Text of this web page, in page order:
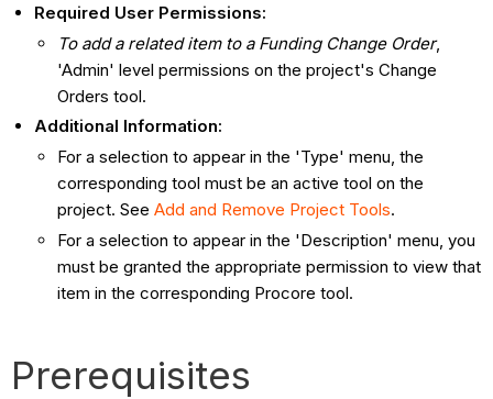
Required User Permissions:
To add a related item to a Funding Change Order,
'Admin' level permissions on the project's Change
Orders tool.
Additional Information:
For a selection to appear in the 'Type' menu, the
corresponding tool must be an active tool on the
project. SeeAdd and Remove Project Tools.
For a selection to appear in the 'Description' menu, you
must be granted the appropriate permission to view that
item in the corresponding Procore tool.
Prerequisites